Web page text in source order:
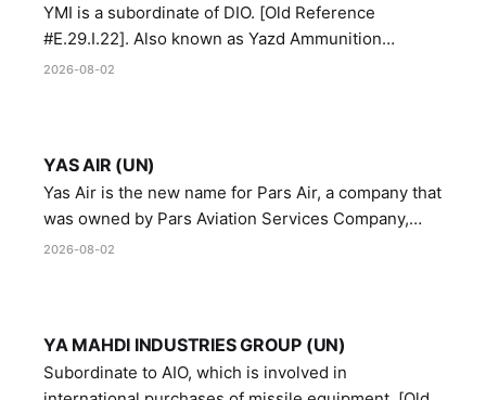
YMI is a subordinate of DIO. [Old Reference
#E.29.I.22]. Also known as Yazd Ammunition
Manufacturing and Metallurgy Industries,
2026-08-02
YAS AIR (UN)
Yas Air is the new name for Pars Air, a company that
was owned by Pars Aviation Services Company,
which in turn was designated by the United Nations
2026-08-02
YA MAHDI INDUSTRIES GROUP (UN)
Subordinate to AIO, which is involved in